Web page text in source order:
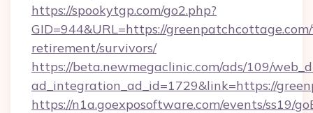
https://spookytgp.com/go2.php?
GID=944&URL=https://
retirement/survivors/
https://beta.newmegaclinic.com/ads/109/
ad_integration_ad_id=1729&link=https://
https://n1a.goexposoftware.com/events/ss19/